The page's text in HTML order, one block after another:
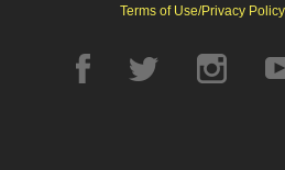
Terms of Use/Privacy Policy